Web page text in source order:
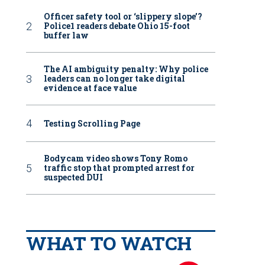
Officer safety tool or ‘slippery slope’?
Police1 readers debate Ohio 15-foot
buffer law
The AI ambiguity penalty: Why police
leaders can no longer take digital
evidence at face value
Testing Scrolling Page
Bodycam video shows Tony Romo
traffic stop that prompted arrest for
suspected DUI
WHAT TO WATCH